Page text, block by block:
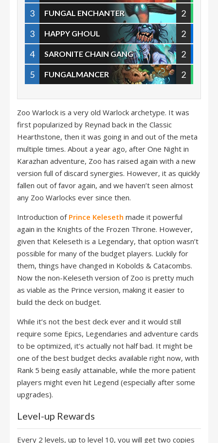
3
FUNGAL ENCHANTER
2
3
HAPPY GHOUL
2
4
SARONITE CHAIN GANG
2
5
FUNGALMANCER 2
Zoo Warlock is a very old Warlock archetype. It was
first popularized by Reynad back in the Classic
Hearthstone, then it was going in and out of the meta
multiple times. About a year ago, after One Night in
Karazhan adventure, Zoo has raised again with a new
version full of discard synergies. However, it as quickly
fallen out of favor again, and we haven’t seen almost
any Zoo Warlocks ever since then.
Introduction of Prince Keleseth made it powerful
again in the Knights of the Frozen Throne. However,
given that Keleseth is a Legendary, that option wasn’t
possible for many of the budget players. Luckily for
them, things have changed in Kobolds & Catacombs.
Now the non-Keleseth version of Zoo is pretty much
as viable as the Prince version, making it easier to
build the deck on budget.
While it’s not the best deck ever and it would still
require some Epics, Legendaries and adventure cards
to be optimized, it’s actually not half bad. It might be
one of the best budget decks available right now, with
Rank 5 being easily attainable, while the more patient
players might even hit Legend (especially after some
upgrades).
Level-up Rewards
Every 2 levels, up to level 10, you will get two copies